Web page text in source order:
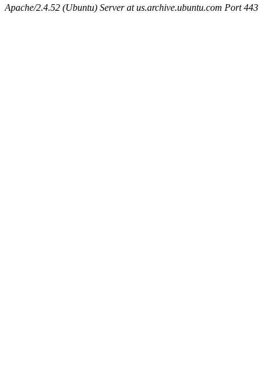
Apache/2.4.52 (Ubuntu) Server at us.archive.ubuntu.com Port 443